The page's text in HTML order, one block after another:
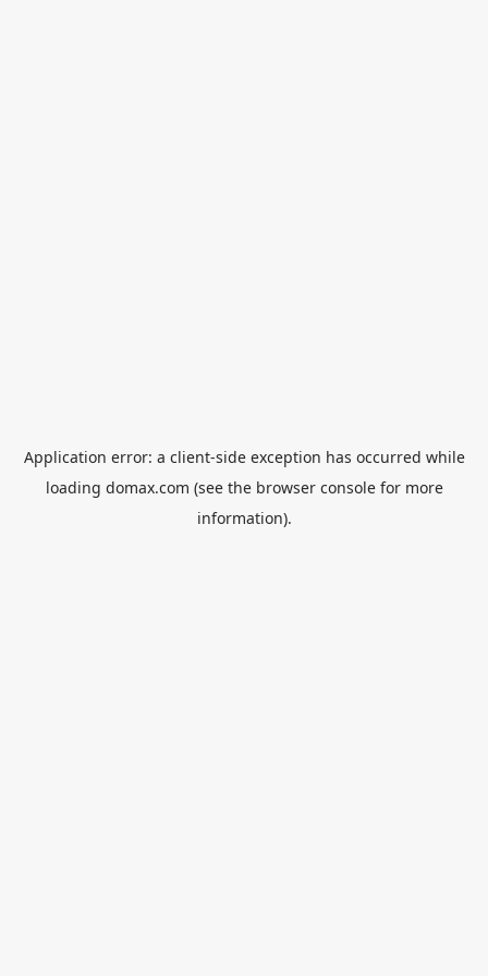
Application error: a client-side exception has occurred while
loading domax.com (see the browser consolefor more
information).